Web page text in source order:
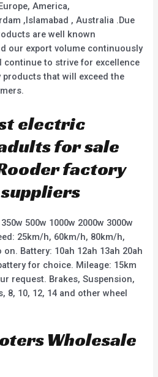
America,
,Islamabad , Australia .Due
are well known
our export volume continuously
continue to strive for excellence
that will exceed the
electric
for sale
factory
500w 1000w 2000w 3000w
25km/h, 60km/h, 80km/h,
Battery: 10ah 12ah 13ah 20ah
for choice. Mileage: 15km
request. Brakes, Suspension,
8, 10, 12, 14 and other wheel
Wholesale